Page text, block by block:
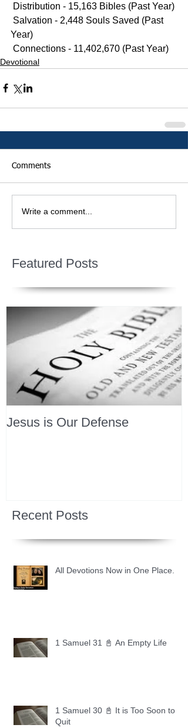
Distribution - 15,163 Bibles (Past Year)
Year)
Connections - 11,402,670 (Past Year)
Devotional
Comments
Write a comment...
Featured Posts
Jesus is Our Defense
Recent Posts
All Devotions Now in One Place.
1 Samuel 31 📓 An Empty Life
1 Samuel 30 📓 It is Too Soon to
Quit